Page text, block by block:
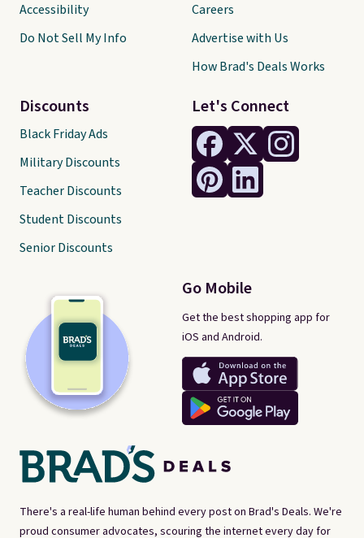
There's a real-life human behind every post on Brad's Deals. We're
proud consumer advocates, scouring the internet every day for
Let's Connect
Go Mobile
Get the best shopping app for
iOS and Android.
Accessibility
Do Not Sell My Info
Discounts
Black Friday Ads
Military Discounts
Teacher Discounts
Student Discounts
Senior Discounts
Careers
Advertise with Us
How Brad's Deals Works